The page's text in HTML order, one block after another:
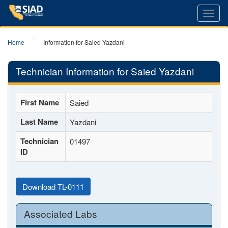
Home Information for Saied Yazdani
Technician Information for Saied Yazdani
First Name Saied
Last Name Yazdani
Technician
ID
01497
Download TL-0111
Associated Labs